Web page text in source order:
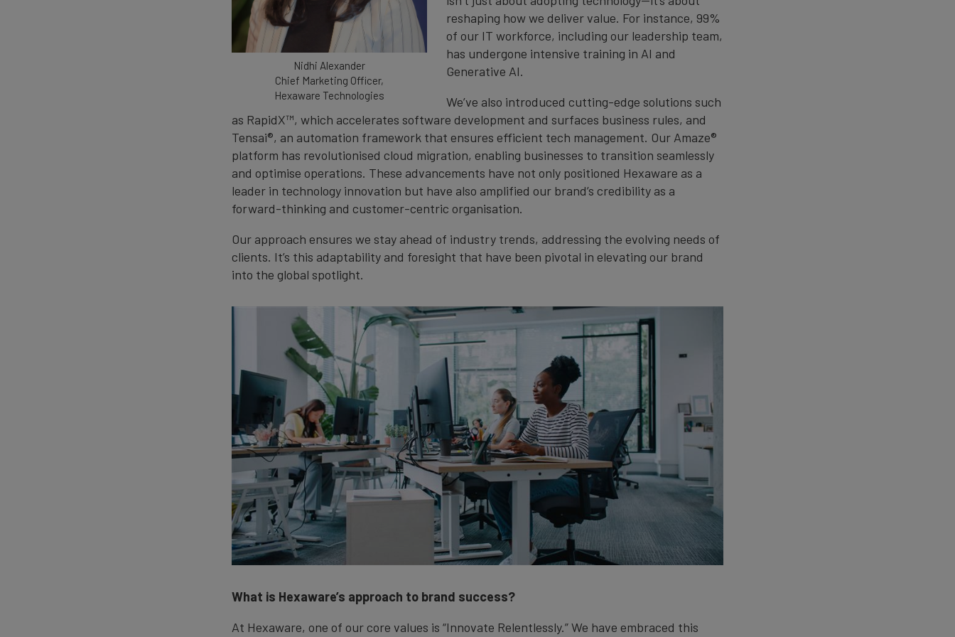
Nidhi Alexander
Chief Marketing Officer,
Hexaware Technologies
reshaping how we deliver value. For instance, 99%
of our IT workforce, including our leadership team,
has undergone intensive training in AI and
Generative AI.
We’ve also introduced cutting-edge solutions such
as RapidX™, which accelerates software development and surfaces business rules, and
Tensai®, an automation framework that ensures efficient tech management. Our Amaze®
platform has revolutionised cloud migration, enabling businesses to transition seamlessly
and optimise operations. These advancements have not only positioned Hexaware as a
leader in technology innovation but have also amplified our brand’s credibility as a
forward-thinking and customer-centric organisation.
Our approach ensures we stay ahead of industry trends, addressing the evolving needs of
clients. It’s this adaptability and foresight that have been pivotal in elevating our brand
into the global spotlight.
What is Hexaware’s approach to brand success?
At Hexaware, one of our core values is “Innovate Relentlessly.” We have embraced this